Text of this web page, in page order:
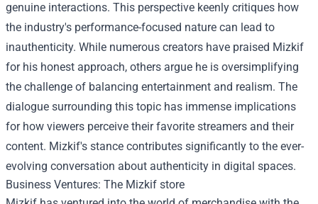
genuine interactions. This perspective keenly critiques how
the industry's performance-focused nature can lead to
inauthenticity. While numerous creators have praised Mizkif
for his honest approach, others argue he is oversimplifying
the challenge of balancing entertainment and realism. The
dialogue surrounding this topic has immense implications
for how viewers perceive their favorite streamers and their
content. Mizkif's stance contributes significantly to the ever-
evolving conversation about authenticity in digital spaces.
Business Ventures: The Mizkif store